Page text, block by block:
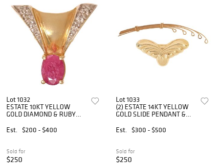
Lot 1032
ESTATE 10KT YELLOW
GOLD DIAMOND & RUBY
Est.
$200 - $400
Sold for
$250
Lot 1033
(2) ESTATE 14KT YELLOW
GOLD SLIDE PENDANT &
Est.
$300 - $500
Sold for
$250